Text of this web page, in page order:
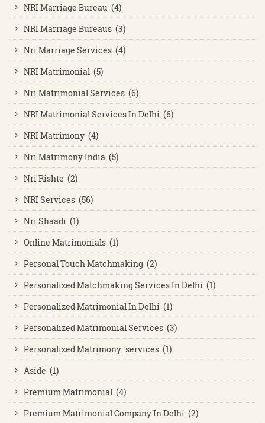
NRI Marriage Bureau (4)
NRI Marriage Bureaus (3)
Nri Marriage Services (4)
NRI Matrimonial (5)
Nri Matrimonial Services (6)
NRI Matrimonial Services In Delhi (6)
NRI Matrimony (4)
Nri Matrimony India (5)
Nri Rishte (2)
NRI Services (56)
Nri Shaadi (1)
Online Matrimonials (1)
Personal Touch Matchmaking (2)
Personalized Matchmaking Services In Delhi (1)
Personalized Matrimonial In Delhi (1)
Personalized Matrimonial Services (3)
Personalized Matrimony services (1)
Aside (1)
Premium Matrimonial (4)
Premium Matrimonial Company In Delhi (2)